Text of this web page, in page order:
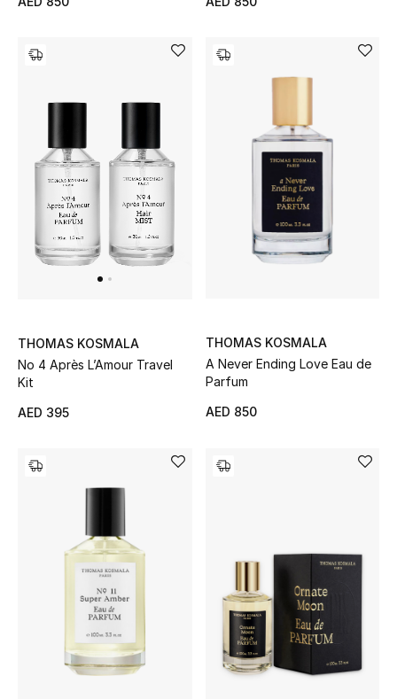
Shop Bags
New Season
Women's Shoes
Shoes Edit
Kids' Shoes
Top Designers
CURATED FOOTWEAR
Beauty
View All Beauty
THOMAS KOSMALA
No 4 Après L’Amour Travel
Kit
AED 395
THOMAS KOSMALA
A Never Ending Love Eau de
Parfum
AED 850